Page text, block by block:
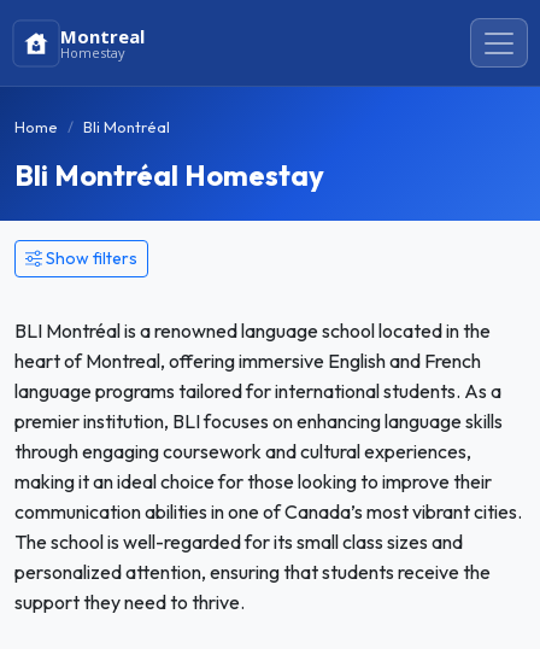
Montreal
Homestay
Home Bli Montréal
Bli Montréal Homestay
Show filters
BLI Montréal is a renowned language school located in the
heart of Montreal, offering immersive English and French
language programs tailored for international students. As a
premier institution, BLI focuses on enhancing language skills
through engaging coursework and cultural experiences,
making it an ideal choice for those looking to improve their
communication abilities in one of Canada’s most vibrant cities.
The school is well-regarded for its small class sizes and
personalized attention, ensuring that students receive the
support they need to thrive.